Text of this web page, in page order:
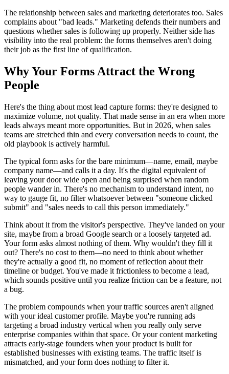
The relationship between sales and marketing deteriorates too. Sales
complains about "bad leads." Marketing defends their numbers and
questions whether sales is following up properly. Neither side has
visibility into the real problem: the forms themselves aren't doing
their job as the first line of qualification.
Why Your Forms Attract the Wrong
People
Here's the thing about most lead capture forms: they're designed to
maximize volume, not quality. That made sense in an era when more
leads always meant more opportunities. But in 2026, when sales
teams are stretched thin and every conversation needs to count, the
old playbook is actively harmful.
The typical form asks for the bare minimum—name, email, maybe
company name—and calls it a day. It's the digital equivalent of
leaving your door wide open and being surprised when random
people wander in. There's no mechanism to understand intent, no
way to gauge fit, no filter whatsoever between "someone clicked
submit" and "sales needs to call this person immediately."
Think about it from the visitor's perspective. They've landed on your
site, maybe from a broad Google search or a loosely targeted ad.
Your form asks almost nothing of them. Why wouldn't they fill it
out? There's no cost to them—no need to think about whether
they're actually a good fit, no moment of reflection about their
timeline or budget. You've made it frictionless to become a lead,
which sounds positive until you realize friction can be a feature, not
a bug.
The problem compounds when your traffic sources aren't aligned
with your ideal customer profile. Maybe you're running ads
targeting a broad industry vertical when you really only serve
enterprise companies within that space. Or your content marketing
attracts early-stage founders when your product is built for
established businesses with existing teams. The traffic itself is
mismatched, and your form does nothing to filter it.